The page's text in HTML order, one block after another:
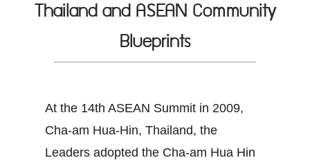
Thailand and ASEAN Community
Blueprints
At the 14th ASEAN Summit in 2009,
Cha-am Hua-Hin, Thailand, the
Leaders adopted the Cha-am Hua Hin